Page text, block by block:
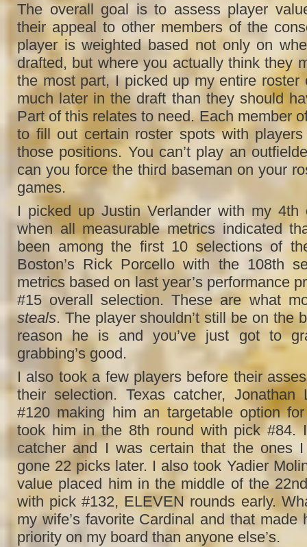
The overall goal is to assess player
their appeal to other members of the
player is weighted based not only on
drafted, but where you actually think they
the most part, I picked up my entire roster
much later in the draft than they should
Part of this relates to need. Each member
to fill out certain roster spots with
those positions. You can’t play an
can you force the third baseman on your
games.
I picked up Justin Verlander with my 4th
when all measurable metrics indicated
been among the first 10 selections of
Boston’s Rick Porcello with the 108th
metrics based on last year’s performance
#15 overall selection. These are what
steals. The player shouldn’t still be on the
reason he is and you’ve just got to
grabbing’s good.
I also took a few players before their
their selection. Texas catcher, Jonathan
#120 making him an targetable option
took him in the 8th round with pick #84.
catcher and I was certain that the ones
gone 22 picks later. I also took Yadier
value placed him in the middle of the
with pick #132, ELEVEN rounds early.
my wife’s favorite Cardinal and that made
priority on my board than anyone else’s.